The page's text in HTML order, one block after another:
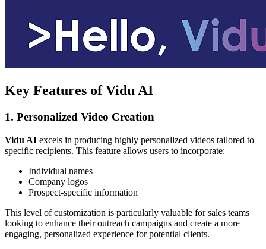
Key Features of Vidu AI
1. Personalized Video Creation
Vidu AI excels in producing highly personalized videos tailored to
specific recipients. This feature allows users to incorporate:
Individual names
Company logos
Prospect-specific information
This level of customization is particularly valuable for sales teams
looking to enhance their outreach campaigns and create a more
engaging, personalized experience for potential clients.